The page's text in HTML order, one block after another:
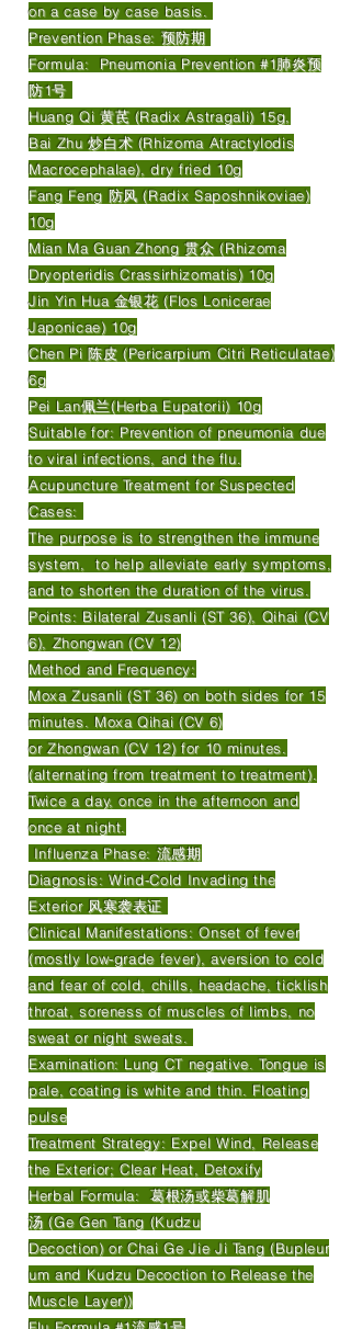
on a case by case basis.
Prevention Phase: 预防期
Formula: Pneumonia Prevention #1肺炎预
防1号
Huang Qi 黄芪 (Radix Astragali) 15g,
Bai Zhu 炒白术 (Rhizoma Atractylodis
Macrocephalae), dry fried 10g
Fang Feng 防风 (Radix Saposhnikoviae)
10g
Mian Ma Guan Zhong 贯众 (Rhizoma
Dryopteridis Crassirhizomatis) 10g
Jin Yin Hua 金银花 (Flos Lonicerae
Japonicae) 10g
Chen Pi 陈皮 (Pericarpium Citri Reticulatae)
6g
Pei Lan佩兰(Herba Eupatorii) 10g
Suitable for: Prevention of pneumonia due
to viral infections, and the flu.
Acupuncture Treatment for Suspected
Cases:
The purpose is to strengthen the immune
system, to help alleviate early symptoms,
and to shorten the duration of the virus.
Points: Bilateral Zusanli (ST 36), Qihai (CV
6), Zhongwan (CV 12)
Method and Frequency:
Moxa Zusanli (ST 36) on both sides for 15
minutes. Moxa Qihai (CV 6)
or Zhongwan (CV 12) for 10 minutes.
(alternating from treatment to treatment).
Twice a day, once in the afternoon and
once at night.
Influenza Phase: 流感期
Diagnosis: Wind-Cold Invading the
Exterior 风寒袭表证
Clinical Manifestations: Onset of fever
(mostly low-grade fever), aversion to cold
and fear of cold, chills, headache, ticklish
throat, soreness of muscles of limbs, no
sweat or night sweats.
Examination: Lung CT negative. Tongue is
pale, coating is white and thin. Floating
pulse
Treatment Strategy: Expel Wind, Release
the Exterior; Clear Heat, Detoxify
Herbal Formula: 葛根汤或柴葛解肌
汤 (Ge Gen Tang (Kudzu
Decoction) or Chai Ge Jie Ji Tang (Bupleur
um and Kudzu Decoction to Release the
Muscle Layer))